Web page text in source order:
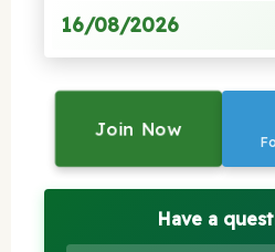
16/08/2026
Join Now
Have a